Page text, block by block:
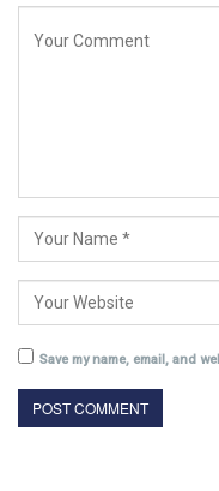
Save my name, email, and